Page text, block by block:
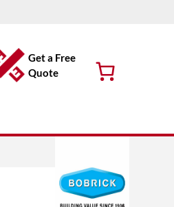
Get a Free
Quote